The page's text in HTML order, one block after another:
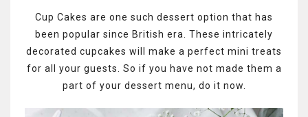
Cup Cakes are one such dessert option that has
been popular since British era. These intricately
decorated cupcakes will make a perfect mini treats
for all your guests. So if you have not made them a
part of your dessert menu, do it now.